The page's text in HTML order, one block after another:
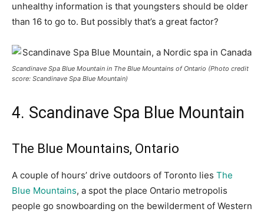
unhealthy information is that youngsters should be older
than 16 to go to. But possibly that’s a great factor?
Scandinave Spa Blue Mountain in The Blue Mountains of Ontario (Photo credit
score: Scandinave Spa Blue Mountain)
4. Scandinave Spa Blue Mountain
The Blue Mountains, Ontario
A couple of hours’ drive outdoors of Toronto lies The
Blue Mountains, a spot the place Ontario metropolis
people go snowboarding on the bewilderment of Western